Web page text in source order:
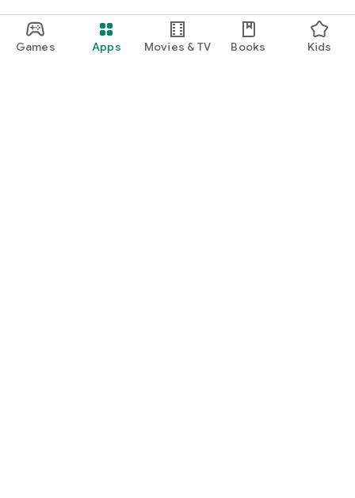
Games Apps Movies & TV Books Kids